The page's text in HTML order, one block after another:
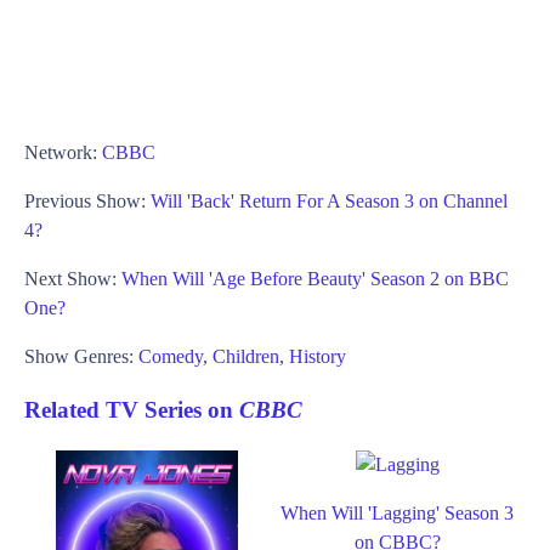
Network: CBBC
Previous Show: Will 'Back' Return For A Season 3 on Channel
4?
Next Show: When Will 'Age Before Beauty' Season 2 on BBC
One?
Show Genres: Comedy, Children, History
Related TV Series on CBBC
When Will 'Lagging' Season 3
on CBBC?